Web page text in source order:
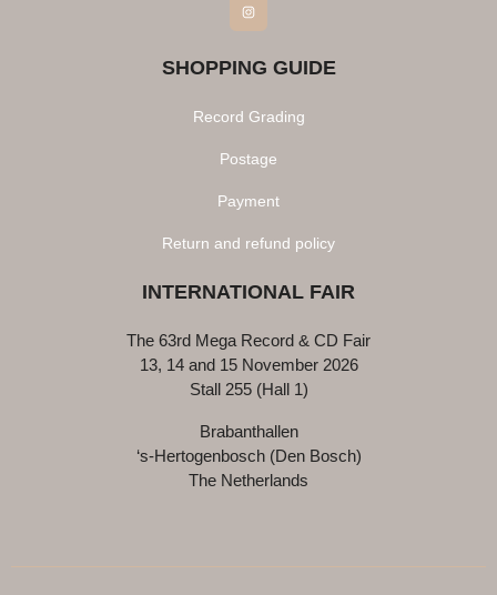
Instagram
SHOPPING GUIDE
Record Grading
Postage
Payment
Return and refund policy
INTERNATIONAL FAIR
The 63rd Mega Record & CD Fair
13, 14 and 15 November 2026
Stall 255 (Hall 1)
Brabanthallen
‘s-Hertogenbosch (Den Bosch)
The Netherlands